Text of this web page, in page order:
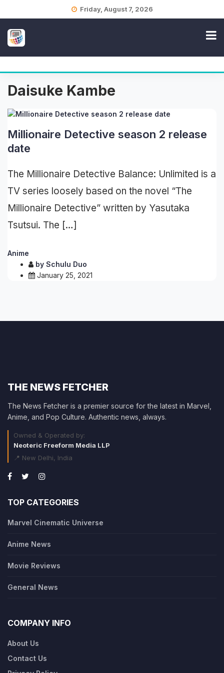
Friday, August 7, 2026
Daisuke Kambe
Millionaire Detective season 2 release
date
The Millionaire Detective Balance: Unlimited is a
TV series loosely based on the novel “The
Millionaire Detective” written by Yasutaka
Tsutsui. The […]
Anime
by Schulu Duo
January 25, 2021
THE NEWS FETCHER
The News Fetcher is a premier source for the latest in Marvel,
Anime, and Pop Culture. Authentic news, always.
Owned & Operated by:
Neoteric Freeform Media LLP
📍 New Delhi, India
TOP CATEGORIES
Marvel Cinematic Universe
Anime News
Movie Reviews
General News
COMPANY INFO
About Us
Contact Us